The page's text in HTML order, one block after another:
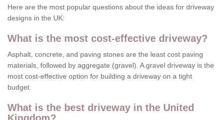
Here are the most popular questions about the ideas for driveway
designs in the UK:
What is the most cost-effective driveway?
Asphalt, concrete, and paving stones are the least cost paving
materials, followed by aggregate (gravel). A gravel driveway is the
most cost-effective option for building a driveway on a tight
budget.
What is the best driveway in the United